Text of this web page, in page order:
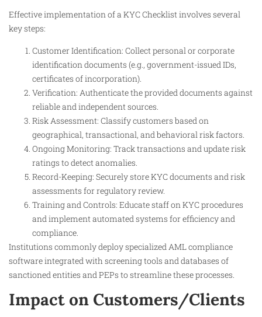
Effective implementation of a KYC Checklist involves several
key steps:
Customer Identification: Collect personal or corporate
identification documents (e.g., government-issued IDs,
certificates of incorporation).
Verification: Authenticate the provided documents against
reliable and independent sources.
Risk Assessment: Classify customers based on
geographical, transactional, and behavioral risk factors.
Ongoing Monitoring: Track transactions and update risk
ratings to detect anomalies.
Record-Keeping: Securely store KYC documents and risk
assessments for regulatory review.
Training and Controls: Educate staff on KYC procedures
and implement automated systems for efficiency and
compliance.
Institutions commonly deploy specialized AML compliance
software integrated with screening tools and databases of
sanctioned entities and PEPs to streamline these processes.
Impact on Customers/Clients